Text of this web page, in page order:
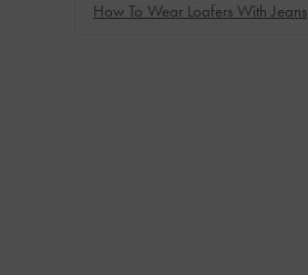
How To Wear Loafers With Jeans